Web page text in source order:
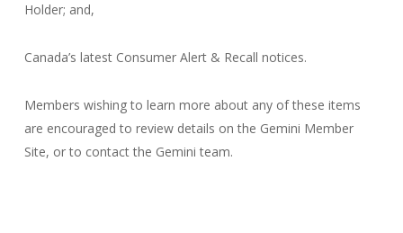
Holder; and,
Canada’s latest Consumer Alert & Recall notices.
Members wishing to learn more about any of these items
are encouraged to review details on the Gemini Member
Site, or to contact the Gemini team.